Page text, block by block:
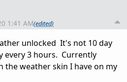
1:41 AM(edited)
unlocked It's not 10 day
every 3 hours. Currently
the weather skin I have on my